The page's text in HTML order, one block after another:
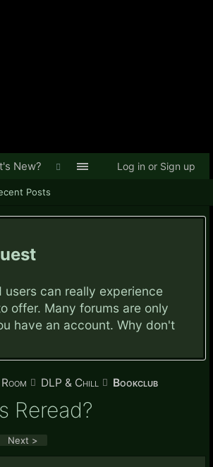
users can really experience
offer. Many forums are only
have an account. Why don't
DLP & Chill Bookclub
Reread?
Next >
Posts
New? Log in or Sign up